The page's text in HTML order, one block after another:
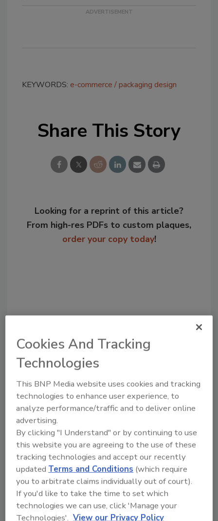
KEYWORDS: e-commerce packaging design
Share This Story
Looking for a reprint of this article?
From high-res PDFs to custom plaques,
order your copy today!
Recommended Content
JOIN TODAY
to unlock your recommendations.
Already have an account?
Cookies And Tracking
Technologies
This BNP Media website uses cookies and tracking
technologies to enhance user experience, to
analyze performance/traffic and to deliver online
advertising.
By clicking "I Understand" or by continuing to use
this website you are agreeing to the use of these
tracking technologies and accept our recently
updated Terms and Conditions (which require
you to arbitrate claims individually out of court).
If you'd like to take the time to set which
technologies we can use, click 'Manage your
Technologies'. View our Privacy Policy